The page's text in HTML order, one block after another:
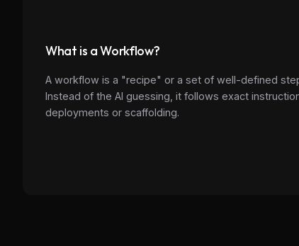
What is a Workflow?
A workflow is a "recipe" or a set of well-defined
Instead of the AI guessing, it follows exact
deployments or scaffolding.